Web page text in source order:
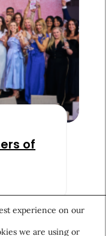
of
experience on our
we are using or